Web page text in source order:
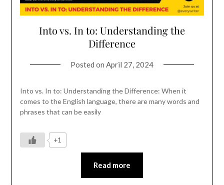
Into vs. In to: Understanding the
Difference
Posted on April 27, 2024
Into vs. In to: Understanding the Difference: When it
comes to the English language, there are many words and
phrases that can be easily
+1
Read more